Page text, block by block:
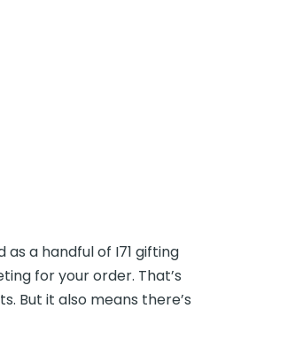
a handful of I71 gifting
for your order. That’s
But it also means there’s